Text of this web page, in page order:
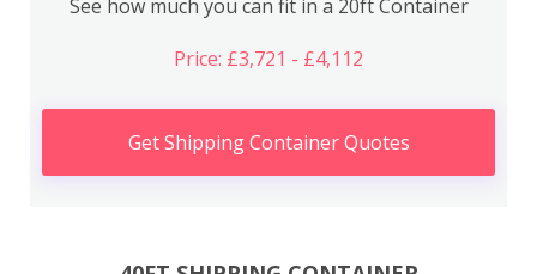
See how much you can fit in a 20ft Container
Price: £3,721 - £4,112
Get Shipping Container Quotes